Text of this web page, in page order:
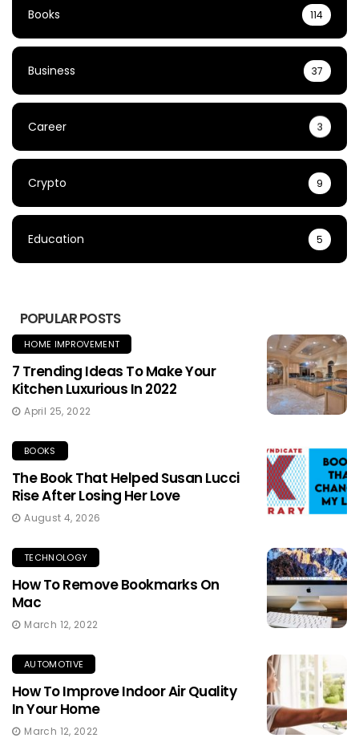
Books 114
Business 37
Career 3
Crypto 9
Education 5
POPULAR POSTS
HOME IMPROVEMENT
7 Trending Ideas To Make Your
Kitchen Luxurious In 2022
April 25, 2022
BOOKS
The Book That Helped Susan Lucci
Rise After Losing Her Love
August 4, 2026
TECHNOLOGY
How To Remove Bookmarks On
Mac
March 12, 2022
AUTOMOTIVE
How To Improve Indoor Air Quality
In Your Home
March 12, 2022